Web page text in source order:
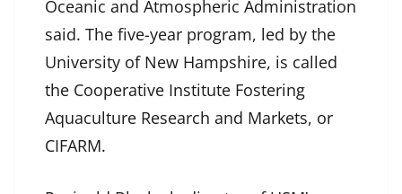
Oceanic and Atmospheric Administration
said. The five-year program, led by the
University of New Hampshire, is called
the Cooperative Institute Fostering
Aquaculture Research and Markets, or
CIFARM.